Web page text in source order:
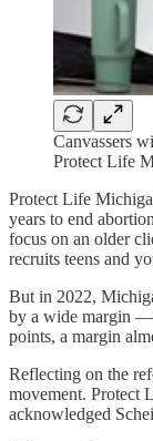
Canvassers
Protect Life
Protect Life
years to end
focus on an older
recruits teens and
But in 2022,
by a wide margin
points, a margin
Reflecting on the
movement. Protect
acknowledged